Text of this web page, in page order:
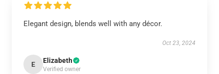
Elegant design, blends well with any décor.
Oct 23, 2024
E Elizabeth
Verified owner